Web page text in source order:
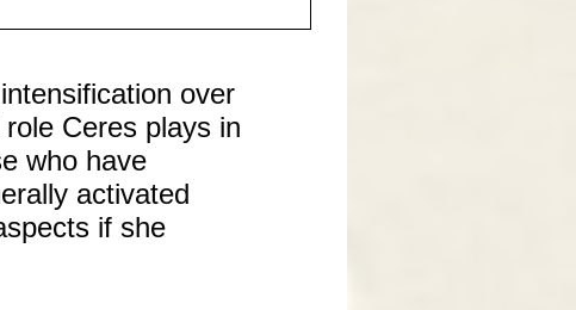
over
Ceres plays in
who have
activated
if she